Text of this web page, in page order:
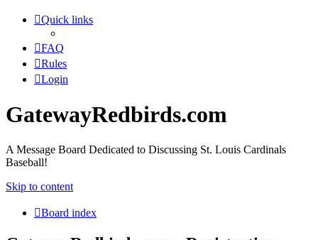
Quick links
FAQ
Rules
Login
GatewayRedbirds.com
A Message Board Dedicated to Discussing St. Louis Cardinals
Baseball!
Skip to content
Board index